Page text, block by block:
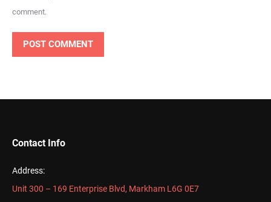
comment.
POST COMMENT
Contact Info
Address:
Unit 300 – 169 Enterprise Blvd, Markham L6G 0E7